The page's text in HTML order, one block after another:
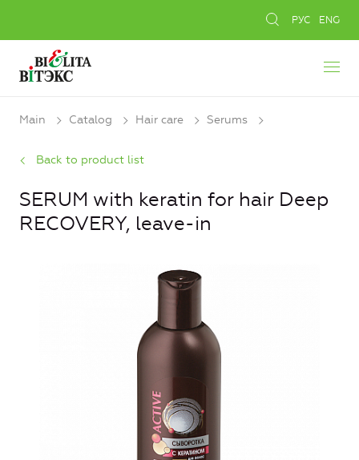
РУС ENG
Main Catalog Hair care Serums
Back to product list
SERUM with keratin for hair Deep
RECOVERY, leave-in